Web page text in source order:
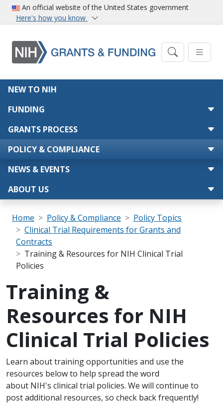
Skip to main content
An official website of the United States government
Here's how you know
Main navigation
NEW TO NIH
FUNDING
GRANTS PROCESS
POLICY & COMPLIANCE
NEWS & EVENTS
ABOUT US
Breadcrumb
Home Policy & Compliance
Policy Topics
Clinical Trial Requirements for Grants and
Contracts
Training & Resources for NIH Clinical Trial
Policies
Training &
Resources for NIH
Clinical Trial Policies
Scope Note
Learn about training opportunities and use the
resources below to help spread the word
about NIH's clinical trial policies. We will continue to
post additional resources, so check back frequently!